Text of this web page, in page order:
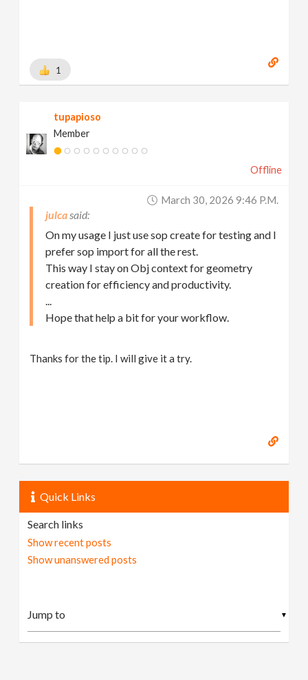
1
tupapioso
Member
Offline
March 30, 2026 9:46 P.m.
julca
On my usage I just use sop create for testing and I
prefer sop import for all the rest.
This way I stay on Obj context for geometry
creation for efficiency and productivity.
...
Hope that help a bit for your workflow.
Thanks for the tip. I will give it a try.
Quick Links
Search links
Show recent posts
Show unanswered posts
▼